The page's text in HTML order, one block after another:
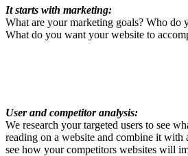
It starts with marketing:
What are your marketing goals? Who do
What do you want your website to
User and competitor analysis:
We research your targeted users to see
reading on a website and combine it with
see how your competitors websites will